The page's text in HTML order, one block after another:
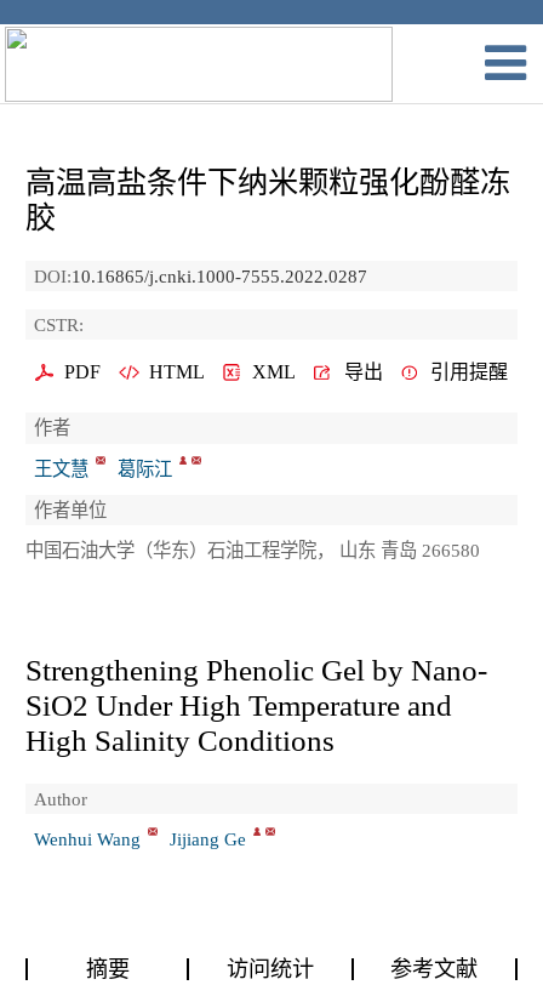
高温高盐条件下纳米颗粒强化酚醛冻
胶
DOI:10.16865/j.cnki.1000-7555.2022.0287
CSTR:
PDF HTML XML 导出 引用提醒
作者
王文慧
葛际江
作者单位
中国石油大学（华东）石油工程学院， 山东 青岛 266580
Strengthening Phenolic Gel by Nano-
SiO2 Under High Temperature and
High Salinity Conditions
Author
Wenhui Wang
Jijiang Ge
摘要 访问统计
参考文献